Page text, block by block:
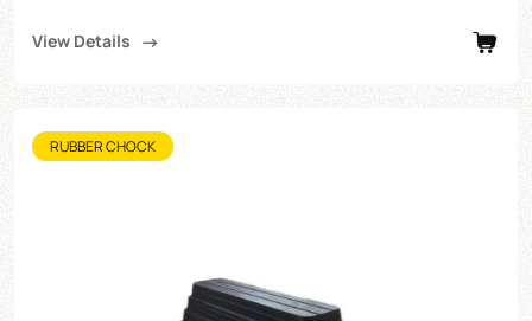
View Details
RUBBER CHOCK